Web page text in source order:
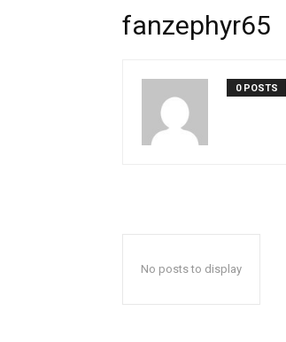
fanzephyr65
0 POSTS
No posts to display